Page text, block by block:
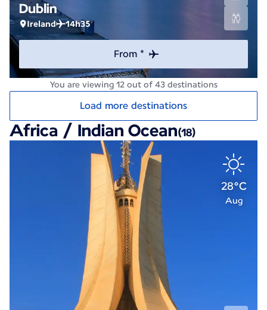
Dublin
Ireland 14h35
From *
You are viewing 12 out of 43 destinations
Load more destinations
Africa / Indian Ocean(18)
28°C
Aug